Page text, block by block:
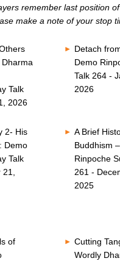
remember last position
make a note of your stop
Talk
2026
Detach
Demo
Talk 264 -
2026
2- His
Demo
Talk
21,
A Brief
Buddhism
Rinpoche
261 -
2025
of
Cutting
Wordly